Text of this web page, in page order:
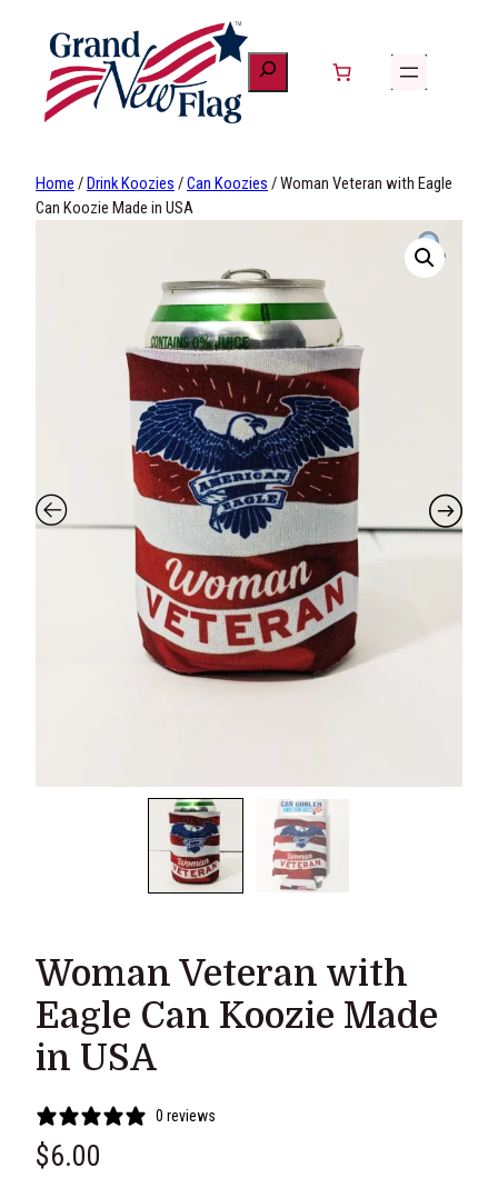
content
Home /Drink Koozies /Can Koozies / Woman Veteran with Eagle
Can Koozie Made in USA
Woman Veteran with
Eagle Can Koozie Made
in USA
0 reviews
$6.00